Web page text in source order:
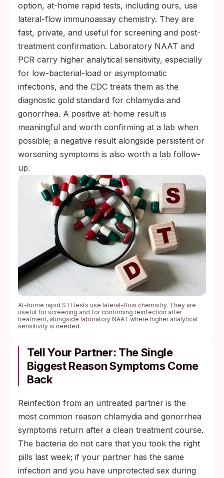
option, at-home rapid tests, including ours, use
lateral-flow immunoassay chemistry. They are
fast, private, and useful for screening and post-
treatment confirmation. Laboratory NAAT and
PCR carry higher analytical sensitivity, especially
for low-bacterial-load or asymptomatic
infections, and the CDC treats them as the
diagnostic gold standard for chlamydia and
gonorrhea. A positive at-home result is
meaningful and worth confirming at a lab when
possible; a negative result alongside persistent or
worsening symptoms is also worth a lab follow-
up.
At-home rapid STI tests use lateral-flow chemistry. They are
useful for screening and for confirming reinfection after
treatment, alongside laboratory NAAT where higher analytical
sensitivity is needed.
Tell Your Partner: The Single
Biggest Reason Symptoms Come
Back
Reinfection from an untreated partner is the
most common reason chlamydia and gonorrhea
symptoms return after a clean treatment course.
The bacteria do not care that you took the right
pills last week; if your partner has the same
infection and you have unprotected sex during